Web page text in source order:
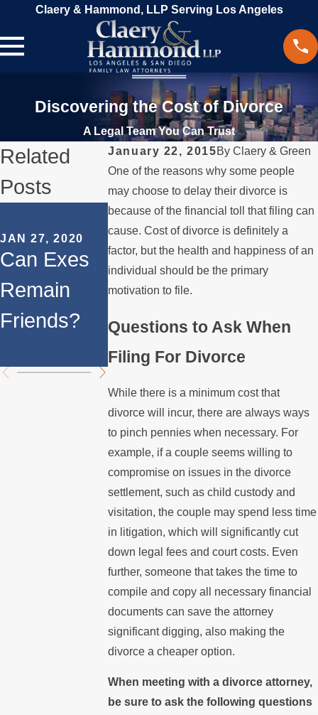
Claery & Hammond, LLP Serving Los Angeles
Discovering the Cost of Divorce
A Legal Team You Can Trust
January 22, 2015ByClaery & Green
One of the reasons why some people
may choose to delay their divorce is
because of the financial toll that filing can
cause. Cost of divorce is definitely a
factor, but the health and happiness of an
individual should be the primary
motivation to file.
Questions to Ask When
Filing For Divorce
While there is a minimum cost that
divorce will incur, there are always ways
to pinch pennies when necessary. For
example, if a couple seems willing to
compromise on issues in the divorce
settlement, such as child custody and
visitation, the couple may spend less time
in litigation, which will significantly cut
down legal fees and court costs. Even
further, someone that takes the time to
compile and copy all necessary financial
documents can save the attorney
significant digging, also making the
divorce a cheaper option.
When meeting with a divorce attorney,
be sure to ask the following questions
Related
Posts
JAN 27, 2020
Can Exes
Remain
Friends?
SEP 16, 2019
Mental
Health
Issues in a
California
Divorce
SEP 9, 2019
Filing a
Military
California